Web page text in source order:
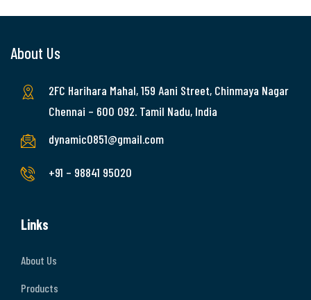
About Us
2FC Harihara Mahal, 159 Aani Street, Chinmaya Nagar
Chennai – 600 092. Tamil Nadu, India
dynamic0851@gmail.com
+91 – 98841 95020
Links
About Us
Products